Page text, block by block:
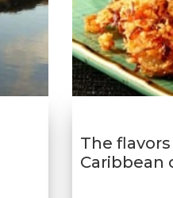
The
Caribbean